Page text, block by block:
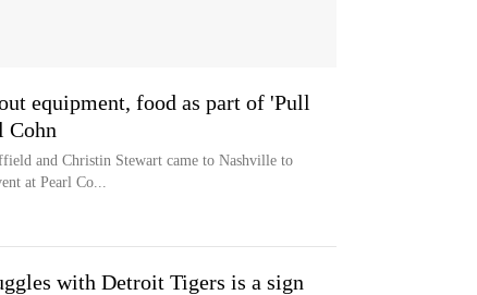
equipment, food as part of 'Pull
Cohn
and Christin Stewart came to Nashville to
at Pearl Co...
with Detroit Tigers is a sign